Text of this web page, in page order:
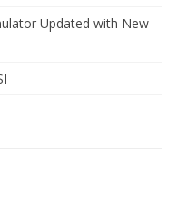
Updated with New